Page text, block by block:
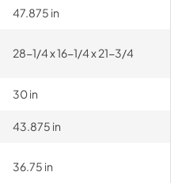
47.875 in
28-1/4 x 16-1/4 x 21-3/4
30 in
43.875 in
36.75 in